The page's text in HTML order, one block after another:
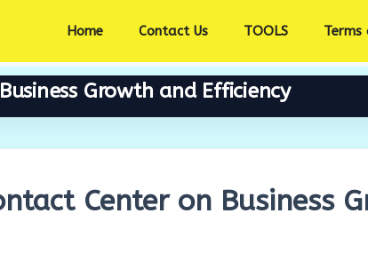
Home Contact Us TOOLS Terms
Growth and Efficiency
Center on Business